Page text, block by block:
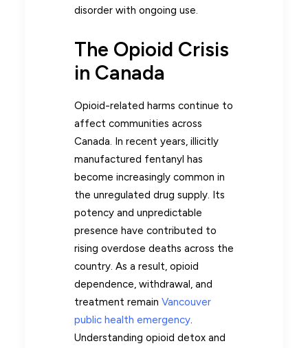
disorder with ongoing use.
The Opioid Crisis
in Canada
Opioid-related harms continue to
affect communities across
Canada. In recent years, illicitly
manufactured fentanyl has
become increasingly common in
the unregulated drug supply. Its
potency and unpredictable
presence have contributed to
rising overdose deaths across the
country. As a result, opioid
dependence, withdrawal, and
treatment remain Vancouver
public health emergency.
Understanding opioid detox and